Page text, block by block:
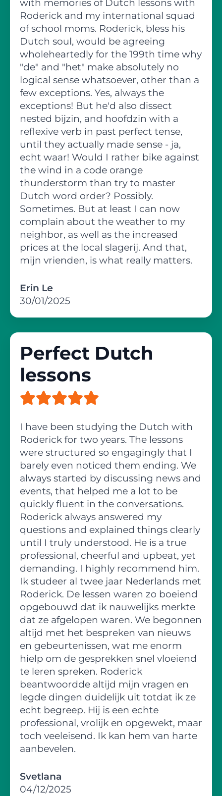
with memories of Dutch lessons with
Roderick and my international squad
of school moms. Roderick, bless his
Dutch soul, would be agreeing
wholeheartedly for the 199th time why
"de" and "het" make absolutely no
logical sense whatsoever, other than a
few exceptions. Yes, always the
exceptions! But he'd also dissect
nested bijzin, and hoofdzin with a
reflexive verb in past perfect tense,
until they actually made sense - ja,
echt waar! Would I rather bike against
the wind in a code orange
thunderstorm than try to master
Dutch word order? Possibly.
Sometimes. But at least I can now
complain about the weather to my
neighbor, as well as the increased
prices at the local slagerij. And that,
mijn vrienden, is what really matters.
Erin Le
30/01/2025
Perfect Dutch
lessons
I have been studying the Dutch with
Roderick for two years. The lessons
were structured so engagingly that I
barely even noticed them ending. We
always started by discussing news and
events, that helped me a lot to be
quickly fluent in the conversations.
Roderick always answered my
questions and explained things clearly
until I truly understood. He is a true
professional, cheerful and upbeat, yet
demanding. I highly recommend him.
Ik studeer al twee jaar Nederlands met
Roderick. De lessen waren zo boeiend
opgebouwd dat ik nauwelijks merkte
dat ze afgelopen waren. We begonnen
altijd met het bespreken van nieuws
en gebeurtenissen, wat me enorm
hielp om de gesprekken snel vloeiend
te leren spreken. Roderick
beantwoordde altijd mijn vragen en
legde dingen duidelijk uit totdat ik ze
echt begreep. Hij is een echte
professional, vrolijk en opgewekt, maar
toch veeleisend. Ik kan hem van harte
aanbevelen.
Svetlana
04/12/2025